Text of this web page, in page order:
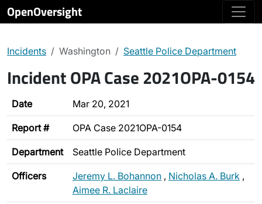
OpenOversight
Incidents Washington Seattle Police Department
Incident OPA Case 2021OPA-0154
Date Mar 20, 2021
Report # OPA Case 2021OPA-0154
Department Seattle Police Department
Officers Jeremy L. Bohannon , Nicholas A. Burk ,
Aimee R. Laclaire